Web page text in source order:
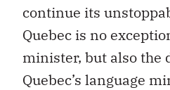
continue its
Quebec is no
minister, but also the
Quebec’s language